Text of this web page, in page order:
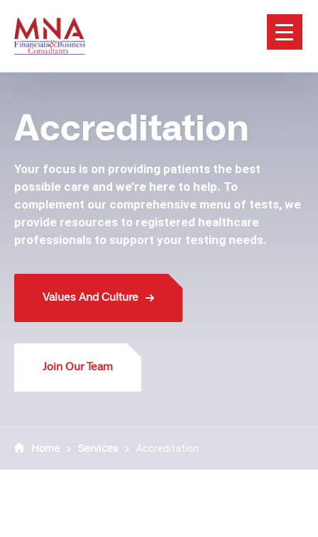
Accreditation
Your focus is on providing patients the best
possible care and we’re here to help. To
complement our comprehensive menu of tests, we
provide resources to registered healthcare
professionals to support your testing needs.
Values And Culture
Join Our Team
Home Services Accreditation